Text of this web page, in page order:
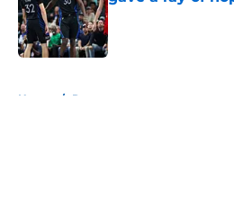
Published by on Invalid
Home / Rumors